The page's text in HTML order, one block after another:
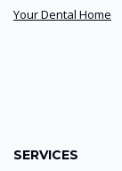
Your Dental Home
SERVICES